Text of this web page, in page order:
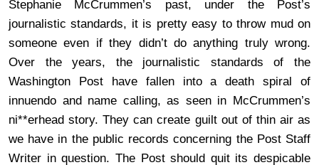
Stephanie McCrummen’s past, under the Post’s
journalistic standards, it is pretty easy to throw mud on
someone even if they didn’t do anything truly wrong.
Over the years, the journalistic standards of the
Washington Post have fallen into a death spiral of
innuendo and name calling, as seen in McCrummen’s
ni**erhead story. They can create guilt out of thin air as
we have in the public records concerning the Post Staff
Writer in question. The Post should quit its despicable